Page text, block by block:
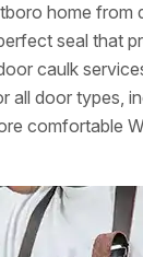
home from
seal that
caulk
door types,
comfortable